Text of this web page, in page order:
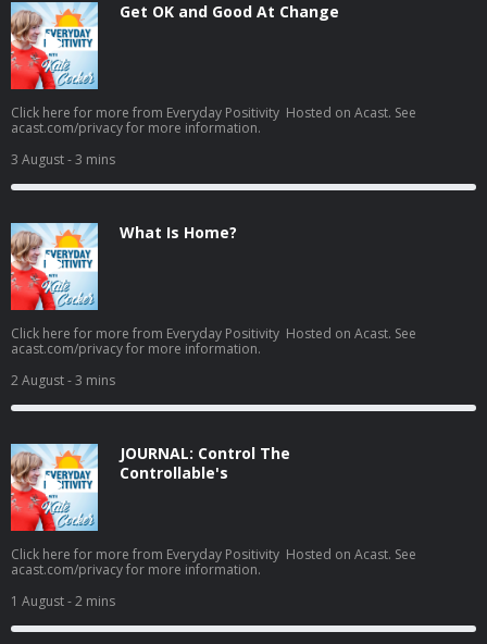
Get OK and Good At Change
Click here for more from Everyday Positivity Hosted on Acast. See
acast.com/privacy for more information.
3 August- 3 mins
What Is Home?
Click here for more from Everyday Positivity Hosted on Acast. See
acast.com/privacy for more information.
2 August- 3 mins
JOURNAL: Control The
Controllable's
Click here for more from Everyday Positivity Hosted on Acast. See
acast.com/privacy for more information.
1 August- 2 mins